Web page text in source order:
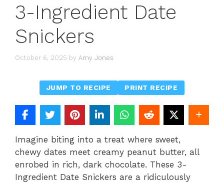
3-Ingredient Date
Snickers
October 6, 2025 by Amy Jones
JUMP TO RECIPE PRINT RECIPE
Imagine biting into a treat where sweet,
chewy dates meet creamy peanut butter, all
enrobed in rich, dark chocolate. These 3-
Ingredient Date Snickers are a ridiculously